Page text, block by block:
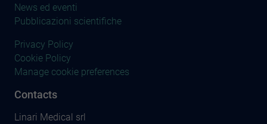
News ed eventi
Pubblicazioni scientifiche
Privacy Policy
Cookie Policy
Manage cookie preferences
Contacts
Linari Medical srl